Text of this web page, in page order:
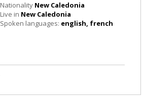
Nationality New Caledonia
Live in New Caledonia
Spoken languages: english, french